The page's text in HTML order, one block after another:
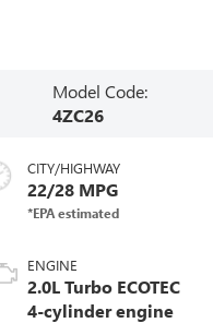
Model Code:
4ZC26
CITY/HIGHWAY
22/28 MPG
ENGINE
2.0L Turbo ECOTEC
4-cylinder engine